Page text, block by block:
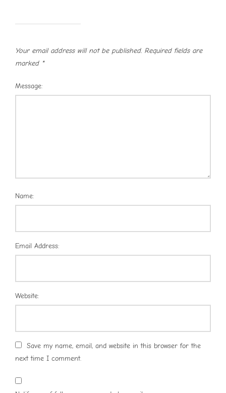
Your email address will not be published. Required fields are
marked *
Message:
Name:
Email Address:
Website:
Save my name, email, and website in this browser for the
next time I comment.